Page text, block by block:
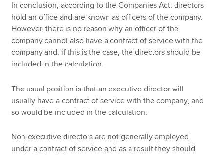
In conclusion, according to the Companies Act, directors
hold an office and are known as officers of the company.
However, there is no reason why an officer of the
company cannot also have a contract of service with the
company and, if this is the case, the directors should be
included in the calculation.
The usual position is that an executive director will
usually have a contract of service with the company, and
so would be included in the calculation.
Non-executive directors are not generally employed
under a contract of service and as a result they should